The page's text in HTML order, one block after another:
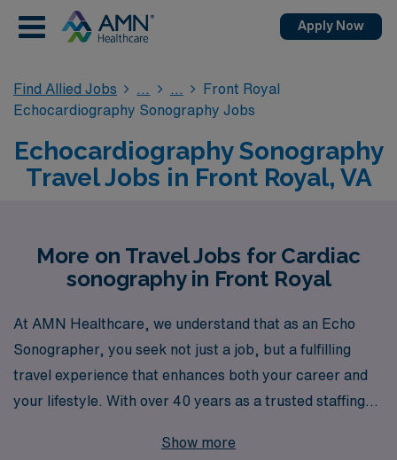
Apply Now
Find Allied Jobs
Front Royal
Echocardiography Sonography Jobs
Echocardiography Sonography
Travel Jobs in Front Royal, VA
More on Travel Jobs for Cardiac
sonography in Front Royal
At AMN Healthcare, we understand that as an Echo
Sonographer, you seek not just a job, but a fulfilling
travel experience that enhances both your career and
your lifestyle. With over 40 years as a trusted staffing
professionals annually, ensuring that you’re not just a
Show more